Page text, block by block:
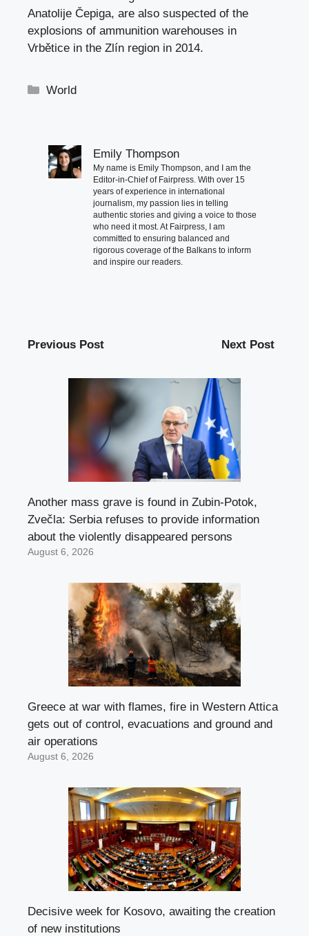
Anatolije Čepiga, are also suspected of the
explosions of ammunition warehouses in
Vrbětice in the Zlín region in 2014.
Categories
World
Emily Thompson
My name is Emily Thompson, and I am the
Editor-in-Chief of Fairpress. With over 15
years of experience in international
journalism, my passion lies in telling
authentic stories and giving a voice to those
who need it most. At Fairpress, I am
committed to ensuring balanced and
rigorous coverage of the Balkans to inform
and inspire our readers.
Previous Post Next Post
Another mass grave is found in Zubin-Potok,
Zvečla: Serbia refuses to provide information
about the violently disappeared persons
August 6, 2026
Greece at war with flames, fire in Western Attica
gets out of control, evacuations and ground and
air operations
August 6, 2026
Decisive week for Kosovo, awaiting the creation
of new institutions